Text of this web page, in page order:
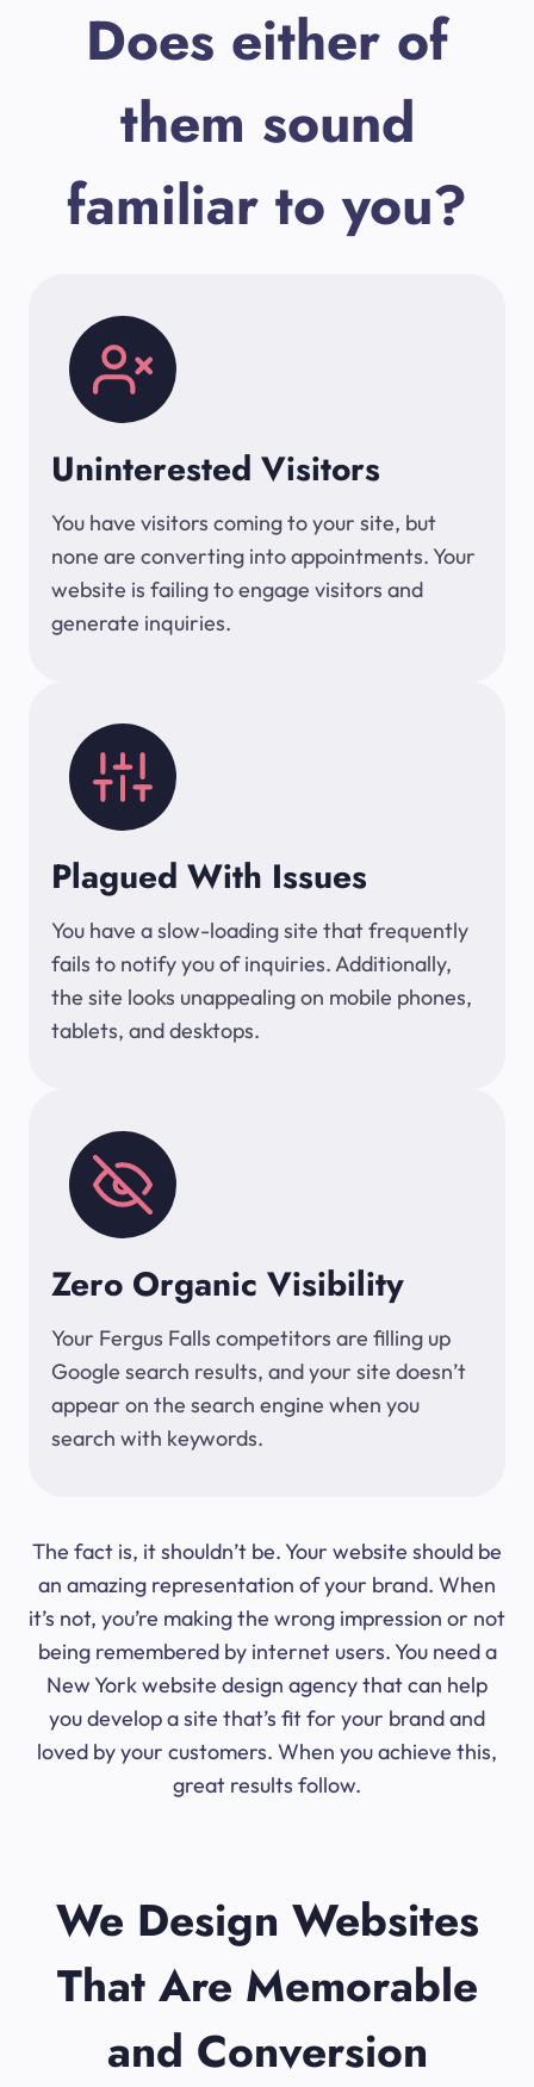
Does either of
them sound
familiar to you?
Uninterested Visitors
You have visitors coming to your site, but
none are converting into appointments. Your
website is failing to engage visitors and
generate inquiries.
Plagued With Issues
You have a slow-loading site that frequently
fails to notify you of inquiries. Additionally,
the site looks unappealing on mobile phones,
tablets, and desktops.
Zero Organic Visibility
Your Fergus Falls competitors are filling up
Google search results, and your site doesn’t
appear on the search engine when you
search with keywords.
The fact is, it shouldn’t be. Your website should be
an amazing representation of your brand. When
it’s not, you’re making the wrong impression or not
being remembered by internet users. You need a
New York website design agency that can help
you develop a site that’s fit for your brand and
loved by your customers. When you achieve this,
great results follow.
We Design Websites
That Are Memorable
and Conversion